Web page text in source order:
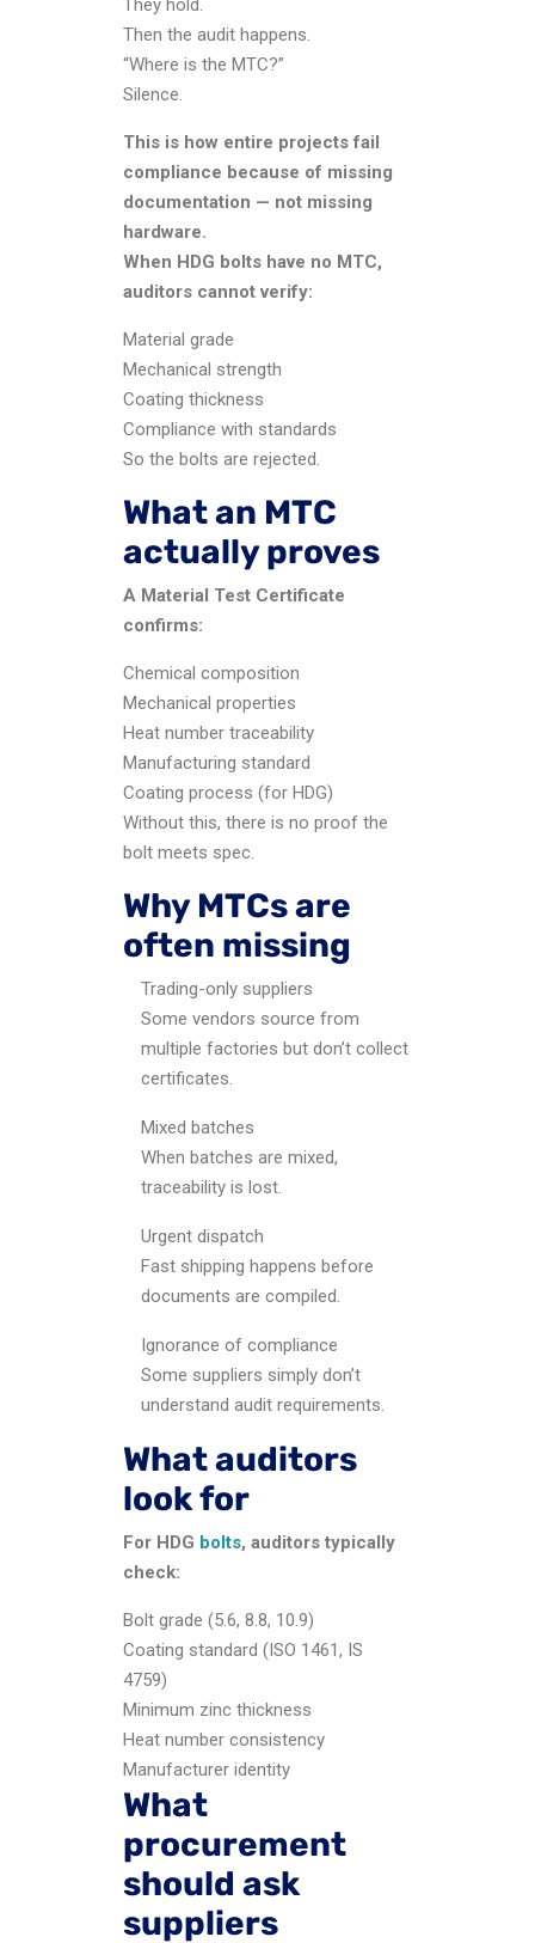
Then the audit happens.
“Where is the MTC?”
Silence.
This is how entire projects fail
compliance because of missing
documentation — not missing
hardware.
When HDG bolts have no MTC,
auditors cannot verify:
Material grade
Mechanical strength
Coating thickness
Compliance with standards
So the bolts are rejected.
What an MTC
actually proves
A Material Test Certificate
confirms:
Chemical composition
Mechanical properties
Heat number traceability
Manufacturing standard
Coating process (for HDG)
Without this, there is no proof the
bolt meets spec.
Why MTCs are
often missing
Trading-only suppliers
Some vendors source from
multiple factories but don’t collect
certificates.
Mixed batches
When batches are mixed,
traceability is lost.
Urgent dispatch
Fast shipping happens before
documents are compiled.
Ignorance of compliance
Some suppliers simply don’t
understand audit requirements.
What auditors
look for
For HDG bolts, auditors typically
check:
Bolt grade (5.6, 8.8, 10.9)
Coating standard (ISO 1461, IS
4759)
Minimum zinc thickness
Heat number consistency
Manufacturer identity
What
procurement
should ask
suppliers